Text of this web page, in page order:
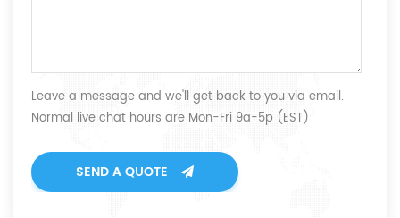
Leave a message and we'll get back to you via email.
Normal live chat hours are Mon-Fri 9a-5p (EST)
SEND A QUOTE